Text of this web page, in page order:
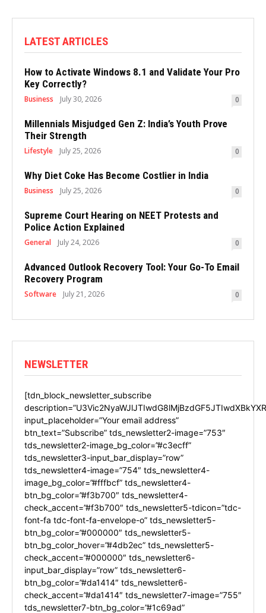
LATEST ARTICLES
How to Activate Windows 8.1 and Validate Your Pro
Key Correctly?
Business July 30, 2026 0
Millennials Misjudged Gen Z: India’s Youth Prove
Their Strength
Lifestyle July 25, 2026 0
Why Diet Coke Has Become Costlier in India
Business July 25, 2026 0
Supreme Court Hearing on NEET Protests and
Police Action Explained
General July 24, 2026 0
Advanced Outlook Recovery Tool: Your Go-To Email
Recovery Program
Software July 21, 2026 0
NEWSLETTER
[tdn_block_newsletter_subscribe
input_placeholder=”Your email address”
btn_text=”Subscribe” tds_newsletter2-image=”753″
tds_newsletter2-image_bg_color=”#c3ecff”
tds_newsletter3-input_bar_display=”row”
tds_newsletter4-image=”754″ tds_newsletter4-
image_bg_color=”#fffbcf” tds_newsletter4-
btn_bg_color=”#f3b700″ tds_newsletter4-
check_accent=”#f3b700″ tds_newsletter5-tdicon=”tdc-
font-fa tdc-font-fa-envelope-o” tds_newsletter5-
btn_bg_color=”#000000″ tds_newsletter5-
btn_bg_color_hover=”#4db2ec” tds_newsletter5-
check_accent=”#000000″ tds_newsletter6-
input_bar_display=”row” tds_newsletter6-
btn_bg_color=”#da1414″ tds_newsletter6-
check_accent=”#da1414″ tds_newsletter7-image=”755″
tds_newsletter7-btn_bg_color=”#1c69ad”